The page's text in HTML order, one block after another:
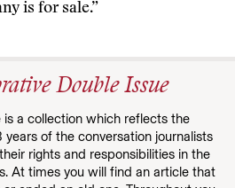
is for sale.”
Double Issue
a collection which reflects the
of the conversation journalists
rights and responsibilities in the
At times you will find an article that